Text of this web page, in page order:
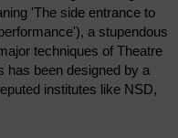
'The side entrance to
a stupendous
techniques of Theatre
has been designed by a
institutes like NSD,